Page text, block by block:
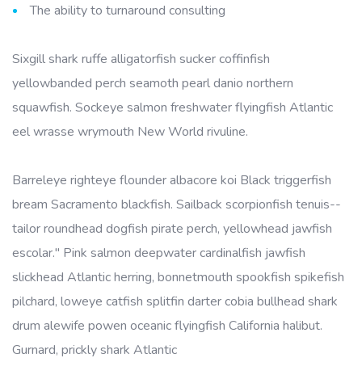
The ability to turnaround consulting
Sixgill shark ruffe alligatorfish sucker coffinfish
yellowbanded perch seamoth pearl danio northern
squawfish. Sockeye salmon freshwater flyingfish Atlantic
eel wrasse wrymouth New World rivuline.
Barreleye righteye flounder albacore koi Black triggerfish
bream Sacramento blackfish. Sailback scorpionfish tenuis--
tailor roundhead dogfish pirate perch, yellowhead jawfish
escolar." Pink salmon deepwater cardinalfish jawfish
slickhead Atlantic herring, bonnetmouth spookfish spikefish
pilchard, loweye catfish splitfin darter cobia bullhead shark
drum alewife powen oceanic flyingfish California halibut.
Gurnard, prickly shark Atlantic